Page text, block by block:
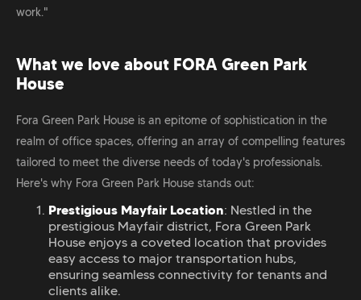
work."
What we love about FORA Green Park
House
Fora Green Park House is an epitome of sophistication in the
realm of office spaces, offering an array of compelling features
tailored to meet the diverse needs of today's professionals.
Here's why Fora Green Park House stands out:
Prestigious Mayfair Location: Nestled in the
prestigious Mayfair district, Fora Green Park
House enjoys a coveted location that provides
easy access to major transportation hubs,
ensuring seamless connectivity for tenants and
clients alike.